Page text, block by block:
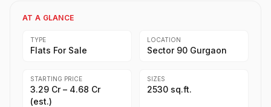
AT A GLANCE
TYPE
Flats For Sale
LOCATION
Sector 90 Gurgaon
STARTING PRICE
₹3.29 Cr – ₹4.68 Cr
(est.)
SIZES
2530 sq.ft.